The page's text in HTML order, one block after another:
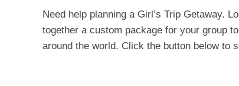
Need help planning a Girl’s Trip Getaway.
together a custom package for your group
around the world. Click the button below to